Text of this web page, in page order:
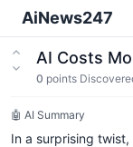
AiNews247
AI Costs
0 points
🤖 AI Summary
In a surprising